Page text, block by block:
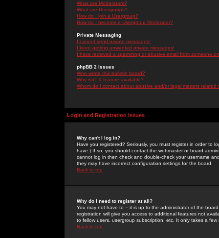
What are Moderators?
What are Usergroups?
How do I join a Usergroup?
How do I become a Usergroup Moderator?
Private Messaging
I cannot send private messages!
I keep getting unwanted private messages!
I have received a spamming or abusive email from someone
phpBB 2 Issues
Who wrote this bulletin board?
Why isn't X feature available?
Whom do I contact about abusive and/or legal matters related
Login and Registration Issues
Why can't I log in?
Have you registered? Seriously, you must register in order to
have.) If so, you should contact the webmaster or board
cannot log in then check and double-check your username
they may have incorrect configuration settings for the board.
Back to top
Why do I need to register at all?
You may not have to -- it is up to the administrator of the
registration will give you access to additional features not
to fellow users, usergroup subscription, etc. It only takes a
Back to top